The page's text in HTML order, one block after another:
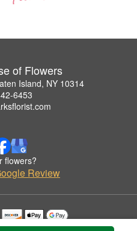
of Flowers
Island, NY 10314
6453
flowers?
Review
permission by Clark's House of Flowers.